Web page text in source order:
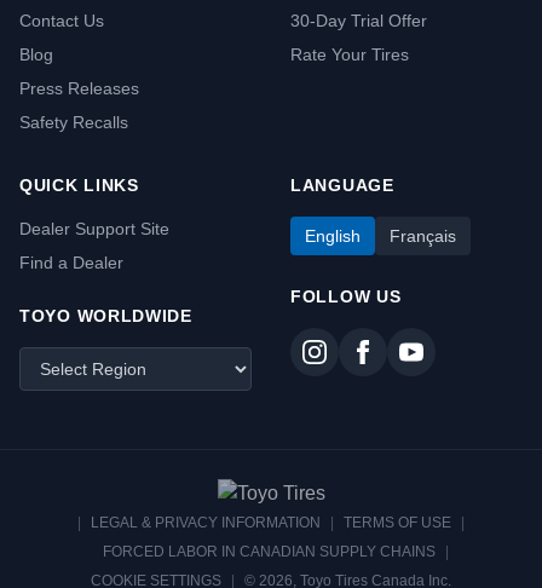
Contact Us
Blog
Press Releases
Safety Recalls
30-Day Trial Offer
Rate Your Tires
QUICK LINKS
Dealer Support Site
Find a Dealer
TOYO WORLDWIDE
LANGUAGE
English Français
FOLLOW US
LEGAL & PRIVACY INFORMATION TERMS OF USE
FORCED LABOR IN CANADIAN SUPPLY CHAINS
COOKIE SETTINGS
© 2026, Toyo Tires Canada Inc.